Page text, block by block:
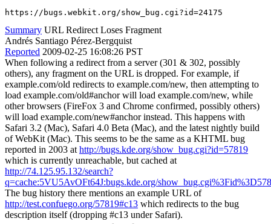
https://bugs.webkit.org/show_bug.cgi?id=24175
Summary URL Redirect Loses Fragment
Andrés Santiago Pérez-Bergquist
Reported 2009-02-25 16:08:26 PST
When following a redirect from a server (301 & 302, possibly
others), any fragment on the URL is dropped. For example, if
example.com/old redirects to example.com/new, then attempting to
load example.com/old#anchor will load example.com/new, while
other browsers (FireFox 3 and Chrome confirmed, possibly others)
will load example.com/new#anchor instead. This happens with
Safari 3.2 (Mac), Safari 4.0 Beta (Mac), and the latest nightly build
of WebKit (Mac). This seems to be the same as a KHTML bug
reported in 2003 at http://bugs.kde.org/show_bug.cgi?id=57819
which is currently unreachable, but cached at
http://74.125.95.132/search?
q=cache:5VU5AvOFt64J:bugs.kde.org/
The bug history there mentions an example URL of
http://test.confuego.org/57819#c13 which redirects to the bug
description itself (dropping #c13 under Safari).